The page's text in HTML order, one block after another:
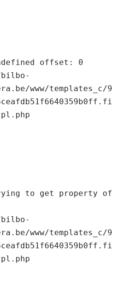
www/templates_c/9
www/templates_c/9